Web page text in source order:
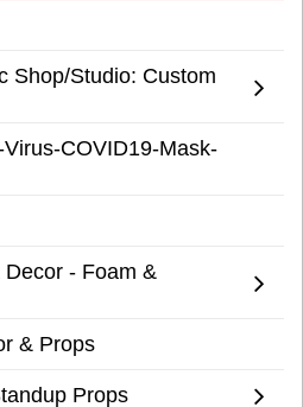
Shop/Studio: Custom
COVID19-Mask-
- Foam &
& Props
Props